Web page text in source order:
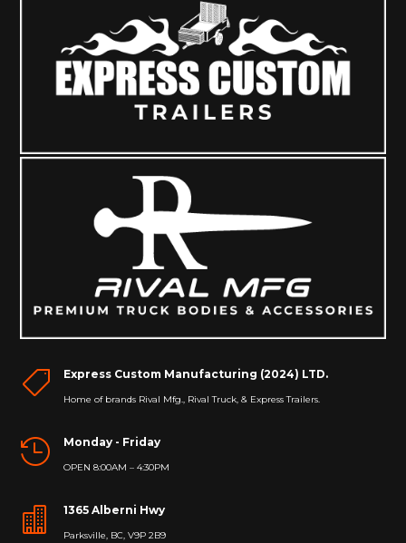
 Express Custom Manufacturing (2024) LTD.
Home of brands Rival Mfg., Rival Truck, & Express Trailers.
 Monday - Friday
OPEN 8:00AM – 4:30PM
 1365 Alberni Hwy
Parksville, BC, V9P 2B9